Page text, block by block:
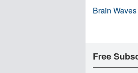
Brain
Free